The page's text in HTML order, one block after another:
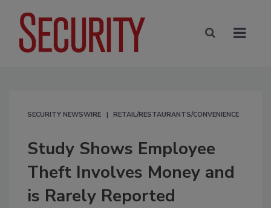
SECURITY NEWSWIRE RETAIL/RESTAURANTS/CONVENIENCE
Study Shows Employee
Theft Involves Money and
is Rarely Reported